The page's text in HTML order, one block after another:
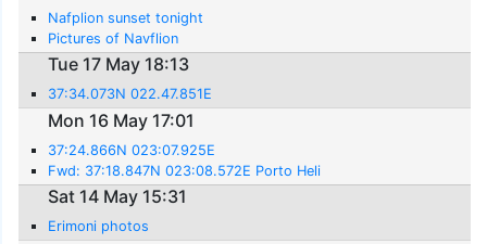
Nafplion sunset tonight
Pictures of Navflion
Tue 17 May 18:13
37:34.073N 022.47.851E
Mon 16 May 17:01
37:24.866N 023:07.925E
Fwd: 37:18.847N 023:08.572E Porto Heli
Sat 14 May 15:31
Erimoni photos